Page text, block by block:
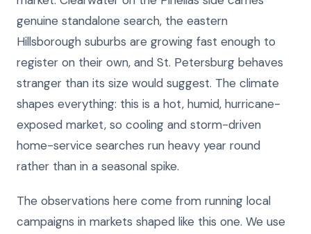
genuine standalone search, the eastern
Hillsborough suburbs are growing fast enough to
register on their own, and St. Petersburg behaves
stranger than its size would suggest. The climate
shapes everything: this is a hot, humid, hurricane-
exposed market, so cooling and storm-driven
home-service searches run heavy year round
rather than in a seasonal spike.
The observations here come from running local
campaigns in markets shaped like this one. We use